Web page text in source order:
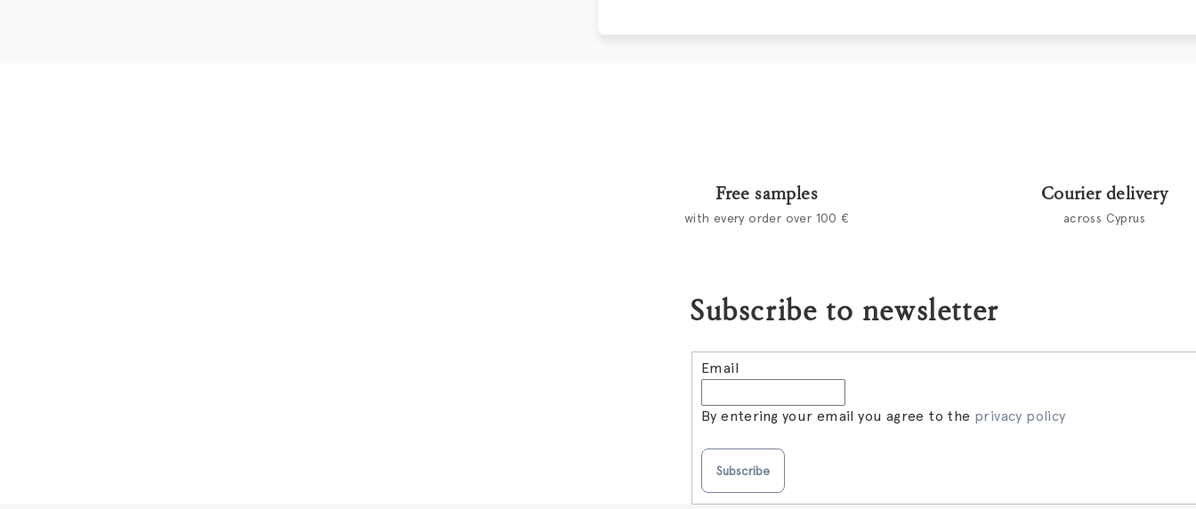
Free samples
with every order over 100 €
Courier delivery
across Cyprus
Subscribe to newsletter
Email
By entering your email you agree to the privacy policy
Subscribe